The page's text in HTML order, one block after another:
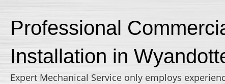
Professional
Installation in
Expert Mechanical Service only employs